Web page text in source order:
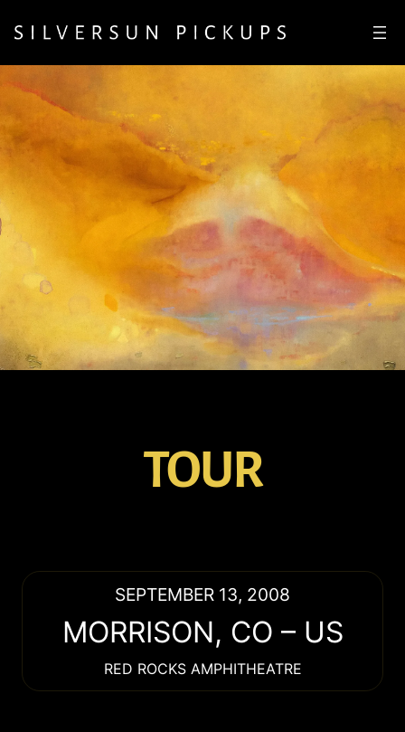
TOUR
SEPTEMBER 13, 2008
MORRISON, CO – US
RED ROCKS AMPHITHEATRE